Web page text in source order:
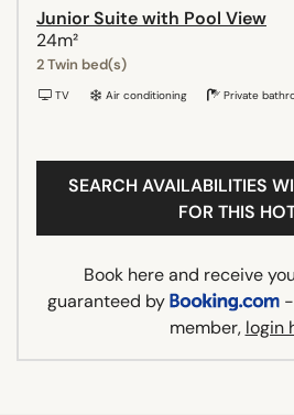
Junior Suite with Pool View
24m²
2 Twin bed(s)
TV Air conditioning Private
SEARCH AVAILABILITIES
FOR THIS
Book here and receive
guaranteed by
-
member, login